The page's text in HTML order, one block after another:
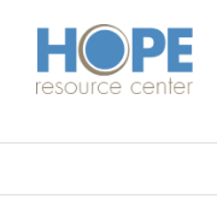
content